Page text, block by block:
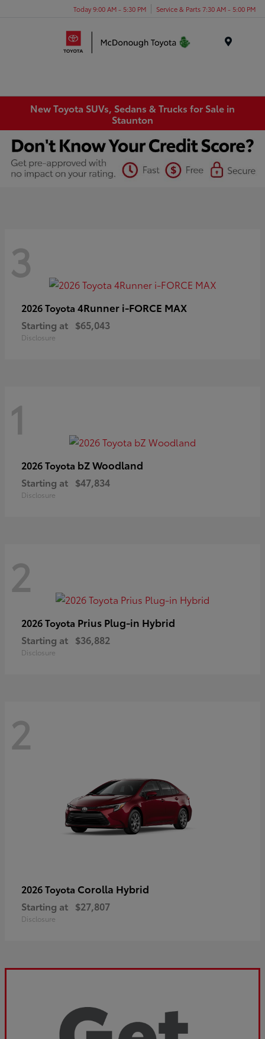
Today 9:00 AM - 5:30 PM Service & Parts 7:30 AM - 5:00 PM
New Toyota SUVs, Sedans & Trucks for Sale in
Staunton
3
2026 Toyota 4Runner i-FORCE MAX
Starting at $65,043
Disclosure
1
2026 Toyota bZ Woodland
Starting at $47,834
Disclosure
2
2026 Toyota Prius Plug-in Hybrid
Starting at $36,882
Disclosure
2
2026 Toyota Corolla Hybrid
Starting at $27,807
Disclosure